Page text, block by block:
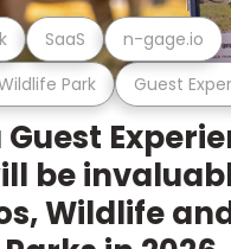
Park Guest
SaaS n-gage.io
be
Wildlife